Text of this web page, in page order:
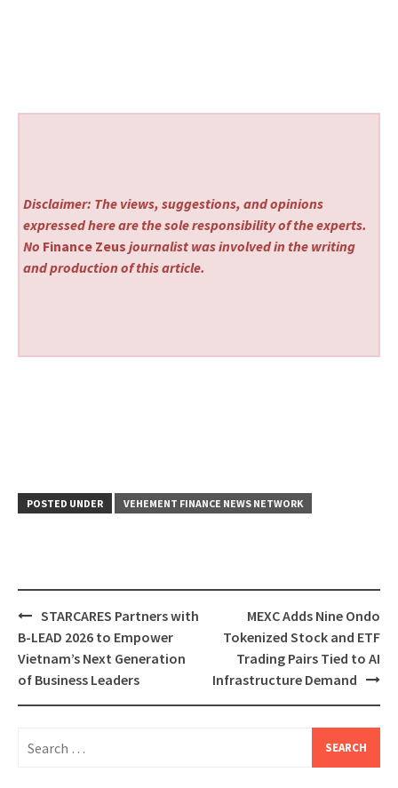
Disclaimer: The views, suggestions, and opinions
expressed here are the sole responsibility of the experts.
No Finance Zeus journalist was involved in the writing
and production of this article.
POSTED UNDER VEHEMENT FINANCE NEWS NETWORK
Post
navigation
STARCARES Partners with
B-LEAD 2026 to Empower
Vietnam’s Next Generation
of Business Leaders
MEXC Adds Nine Ondo
Tokenized Stock and ETF
Trading Pairs Tied to AI
Infrastructure Demand
for: